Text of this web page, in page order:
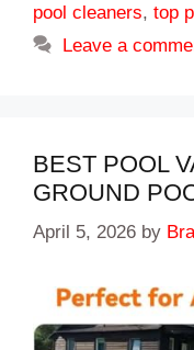
pool cleaners, top
Leave a
BEST POOL
GROUND
April 5, 2026 by